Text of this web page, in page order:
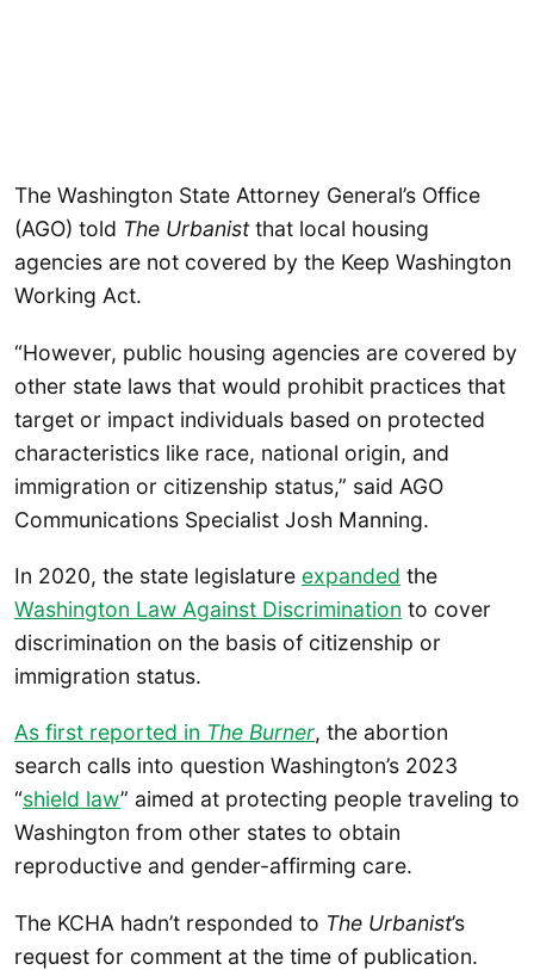
The Washington State Attorney General’s Office
(AGO) told The Urbanistthat local housing
agencies are not covered by the Keep Washington
Working Act.
“However, public housing agencies are covered by
other state laws that would prohibit practices that
target or impact individuals based on protected
characteristics like race, national origin, and
immigration or citizenship status,” said AGO
Communications Specialist Josh Manning.
In 2020, the state legislature expanded the
Washington Law Against Discrimination to cover
discrimination on the basis of citizenship or
immigration status.
As first reported in The Burner, the abortion
search calls into question Washington’s 2023
“shield law” aimed at protecting people traveling to
Washington from other states to obtain
reproductive and gender-affirming care.
The KCHA hadn’t responded to The Urbanist’s
request for comment at the time of publication.